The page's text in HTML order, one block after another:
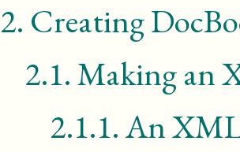
2. Creating
2.1.Making an
2.1.1.An